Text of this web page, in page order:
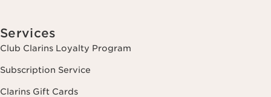
Services
Club Clarins Loyalty Program
Subscription Service
Clarins Gift Cards